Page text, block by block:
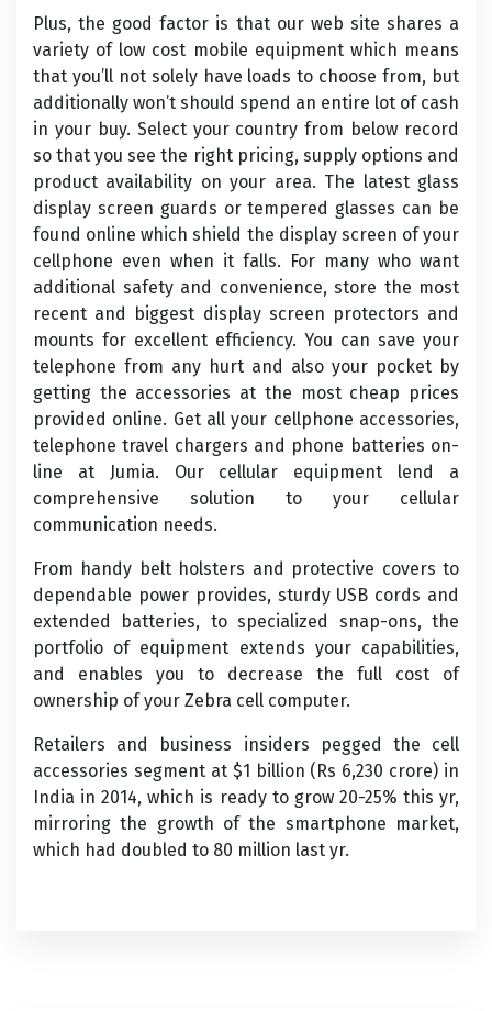
Plus, the good factor is that our web site shares a
variety of low cost mobile equipment which means
that you’ll not solely have loads to choose from, but
additionally won’t should spend an entire lot of cash
in your buy. Select your country from below record
so that you see the right pricing, supply options and
product availability on your area. The latest glass
display screen guards or tempered glasses can be
found online which shield the display screen of your
cellphone even when it falls. For many who want
additional safety and convenience, store the most
recent and biggest display screen protectors and
mounts for excellent efficiency. You can save your
telephone from any hurt and also your pocket by
getting the accessories at the most cheap prices
provided online. Get all your cellphone accessories,
telephone travel chargers and phone batteries on-
line at Jumia. Our cellular equipment lend a
comprehensive solution to your cellular
communication needs.
From handy belt holsters and protective covers to
dependable power provides, sturdy USB cords and
extended batteries, to specialized snap-ons, the
portfolio of equipment extends your capabilities,
and enables you to decrease the full cost of
ownership of your Zebra cell computer.
Retailers and business insiders pegged the cell
accessories segment at $1 billion (Rs 6,230 crore) in
India in 2014, which is ready to grow 20-25% this yr,
mirroring the growth of the smartphone market,
which had doubled to 80 million last yr.